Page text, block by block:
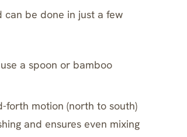
be done in just a few
a spoon or bamboo
forth motion (north to south)
and ensures even mixing